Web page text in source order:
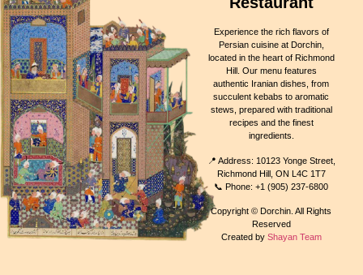
Experience the rich flavors of
Persian cuisine at Dorchin,
located in the heart of Richmond
Hill. Our menu features
authentic Iranian dishes, from
succulent kebabs to aromatic
stews, prepared with traditional
recipes and the finest
ingredients.
📍 Address: 10123 Yonge Street,
Richmond Hill, ON L4C 1T7
📞 Phone: +1 (905) 237-6800
Copyright © Dorchin. All Rights
Reserved
Created by Shayan Team